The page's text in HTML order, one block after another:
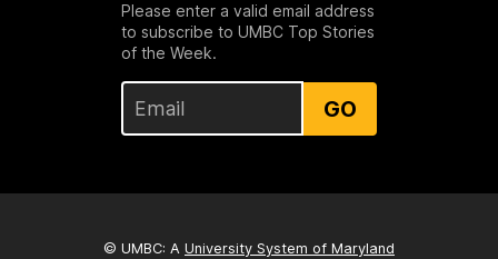
Please enter a valid email address
to subscribe to UMBC Top Stories
of the Week.
GO
© UMBC: A University System of Maryland